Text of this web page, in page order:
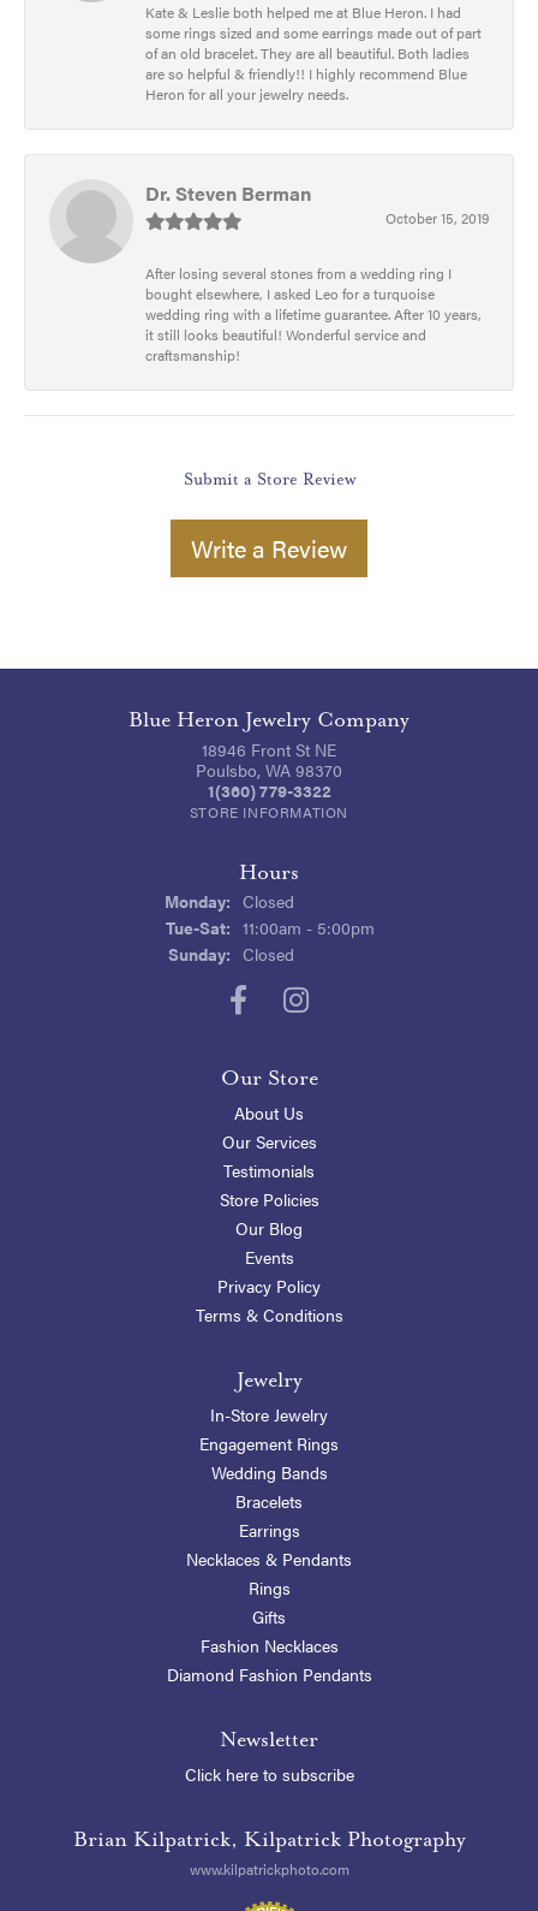
Kate & Leslie both helped me at Blue Heron. I had
some rings sized and some earrings made out of part
of an old bracelet. They are all beautiful. Both ladies
are so helpful & friendly!! I highly recommend Blue
Heron for all your jewelry needs.
Dr. Steven Berman
October 15, 2019
After losing several stones from a wedding ring I
bought elsewhere, I asked Leo for a turquoise
wedding ring with a lifetime guarantee. After 10 years,
it still looks beautiful! Wonderful service and
craftsmanship!
Submit a Store Review
Write a Review
Blue Heron Jewelry Company
18946 Front St NE
Poulsbo, WA 98370
1(360) 779-3322
STORE INFORMATION
Hours
Monday: Closed
Tue-Sat:Tuesday - Saturday:
11:00am - 5:00pm
Sunday: Closed
Our Store
About Us
Our Services
Testimonials
Store Policies
Our Blog
Events
Privacy Policy
Terms & Conditions
Jewelry
In-Store Jewelry
Engagement Rings
Wedding Bands
Bracelets
Earrings
Necklaces & Pendants
Rings
Gifts
Fashion Necklaces
Diamond Fashion Pendants
Newsletter
Click here to subscribe
Brian Kilpatrick, Kilpatrick Photography
www.kilpatrickphoto.com